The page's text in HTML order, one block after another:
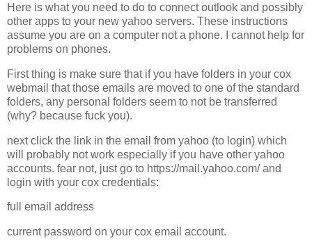
Here is what you need to do to connect outlook and possibly
other apps to your new yahoo servers. These instructions
assume you are on a computer not a phone. I cannot help for
problems on phones.
First thing is make sure that if you have folders in your cox
webmail that those emails are moved to one of the standard
folders, any personal folders seem to not be transferred
(why? because fuck you).
next click the link in the email from yahoo (to login) which
will probably not work especially if you have other yahoo
accounts. fear not, just go to https://mail.yahoo.com/ and
login with your cox credentials:
full email address
current password on your cox email account.